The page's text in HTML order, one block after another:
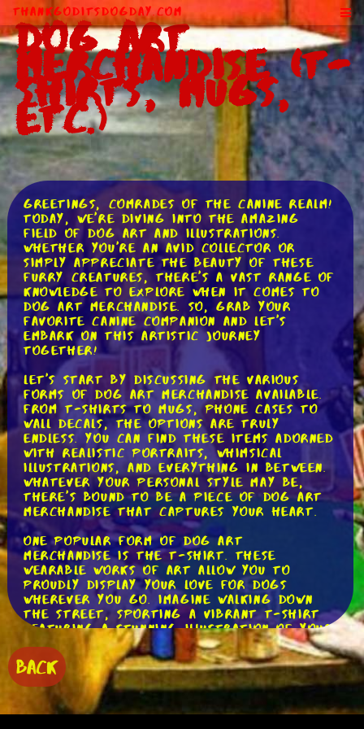
ThankGodItsDogDay.com
Dog Art
Merchandise (T-
Shirts, Mugs,
Etc.)
Greetings, comrades of the canine realm!
Today, we're diving into the amazing
field of dog art and illustrations.
Whether you're an avid collector or
simply appreciate the beauty of these
furry creatures, there's a vast range of
knowledge to explore when it comes to
dog art merchandise. So, grab your
favorite canine companion and let's
embark on this artistic journey
together!
Let's start by discussing the various
forms of dog art merchandise available.
From t-shirts to mugs, phone cases to
wall decals, the options are truly
endless. You can find these items adorned
with realistic portraits, whimsical
illustrations, and everything in between.
Whatever your personal style may be,
there's bound to be a piece of dog art
merchandise that captures your heart.
One popular form of dog art
merchandise is the t-shirt. These
wearable works of art allow you to
proudly display your love for dogs
wherever you go. Imagine walking down
the street, sporting a vibrant t-shirt
featuring a stunning illustration of your
favorite breed. Not only will you look
stylish, but you'll also be spreading joy
to fellow dog enthusiasts along the way.
Now, let's talk about mugs. What better
way to start your day than sipping your
BACK